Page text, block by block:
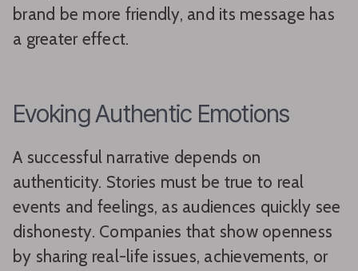
brand be more friendly, and its message has
a greater effect.
Evoking Authentic Emotions
A successful narrative depends on
authenticity. Stories must be true to real
events and feelings, as audiences quickly see
dishonesty. Companies that show openness
by sharing real-life issues, achievements, or